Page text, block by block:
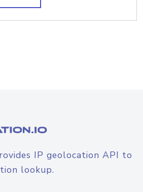
IP geolocation API to
lookup.